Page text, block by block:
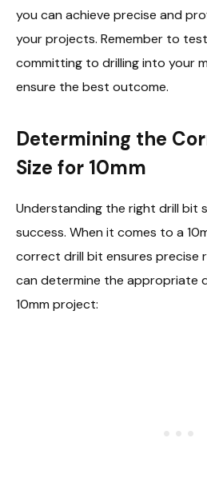
you can achieve precise and
your projects. Remember to
committing to drilling into your
ensure the best outcome.
Determining the
Size for 10mm
Understanding the right drill bit
success. When it comes to a
correct drill bit ensures precise
can determine the appropriate
10mm project: